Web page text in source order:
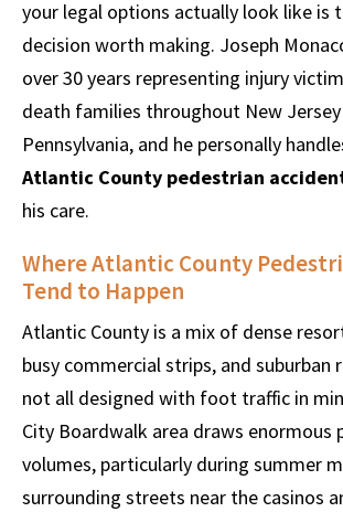
your legal options actually look like is
decision worth making. Joseph
over 30 years representing injury
death families throughout New
Pennsylvania, and he personally
Atlantic County pedestrian
his care.
Where Atlantic County
Tend to Happen
Atlantic County is a mix of dense
busy commercial strips, and suburban
not all designed with foot traffic in
City Boardwalk area draws enormous
volumes, particularly during summer
surrounding streets near the casinos